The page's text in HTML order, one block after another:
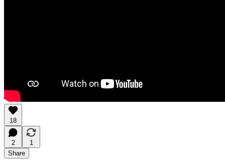
18
2
1
Share